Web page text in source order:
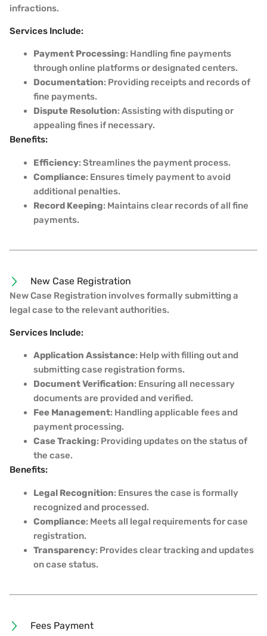
infractions.
Services Include:
Payment Processing: Handling fine payments
through online platforms or designated centers.
Documentation: Providing receipts and records of
fine payments.
Dispute Resolution: Assisting with disputing or
appealing fines if necessary.
Benefits:
Efficiency: Streamlines the payment process.
Compliance: Ensures timely payment to avoid
additional penalties.
Record Keeping: Maintains clear records of all fine
payments.
New Case Registration
New Case Registration involves formally submitting a
legal case to the relevant authorities.
Services Include:
Application Assistance: Help with filling out and
submitting case registration forms.
Document Verification: Ensuring all necessary
documents are provided and verified.
Fee Management: Handling applicable fees and
payment processing.
Case Tracking: Providing updates on the status of
the case.
Benefits:
Legal Recognition: Ensures the case is formally
recognized and processed.
Compliance: Meets all legal requirements for case
registration.
Transparency: Provides clear tracking and updates
on case status.
Fees Payment